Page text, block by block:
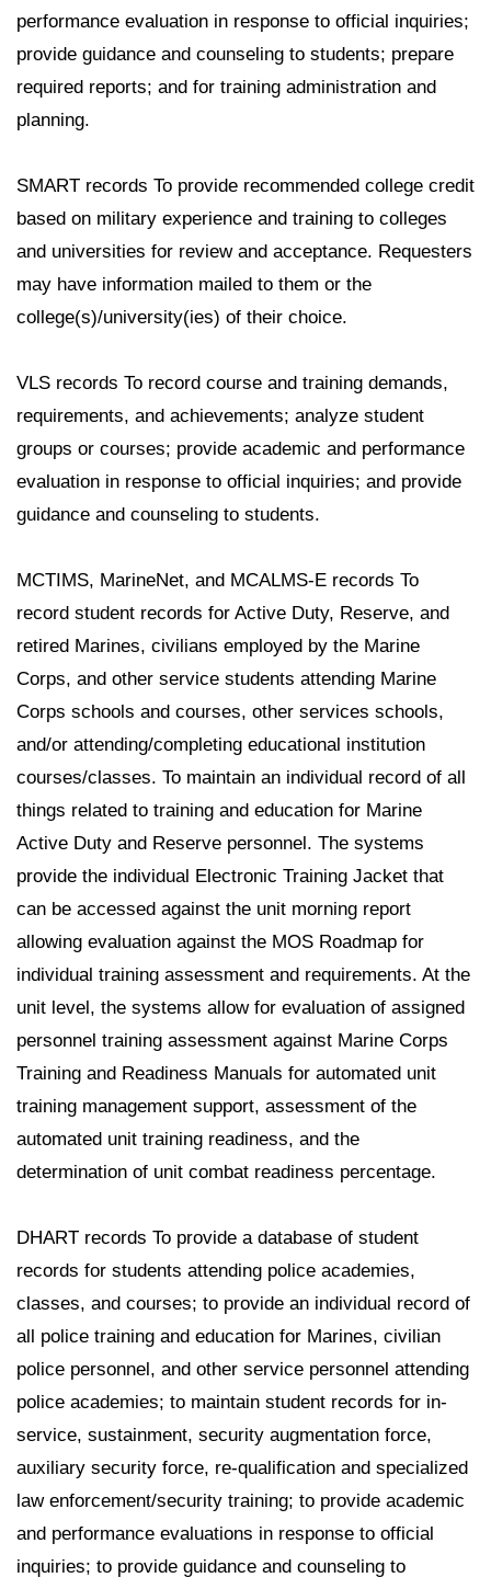
performance evaluation in response to official inquiries;
provide guidance and counseling to students; prepare
required reports; and for training administration and
planning.
SMART records To provide recommended college credit
based on military experience and training to colleges
and universities for review and acceptance. Requesters
may have information mailed to them or the
college(s)/university(ies) of their choice.
VLS records To record course and training demands,
requirements, and achievements; analyze student
groups or courses; provide academic and performance
evaluation in response to official inquiries; and provide
guidance and counseling to students.
MCTIMS, MarineNet, and MCALMS-E records To
record student records for Active Duty, Reserve, and
retired Marines, civilians employed by the Marine
Corps, and other service students attending Marine
Corps schools and courses, other services schools,
and/or attending/completing educational institution
courses/classes. To maintain an individual record of all
things related to training and education for Marine
Active Duty and Reserve personnel. The systems
provide the individual Electronic Training Jacket that
can be accessed against the unit morning report
allowing evaluation against the MOS Roadmap for
individual training assessment and requirements. At the
unit level, the systems allow for evaluation of assigned
personnel training assessment against Marine Corps
Training and Readiness Manuals for automated unit
training management support, assessment of the
automated unit training readiness, and the
determination of unit combat readiness percentage.
DHART records To provide a database of student
records for students attending police academies,
classes, and courses; to provide an individual record of
all police training and education for Marines, civilian
police personnel, and other service personnel attending
police academies; to maintain student records for in-
service, sustainment, security augmentation force,
auxiliary security force, re-qualification and specialized
law enforcement/security training; to provide academic
and performance evaluations in response to official
inquiries; to provide guidance and counseling to